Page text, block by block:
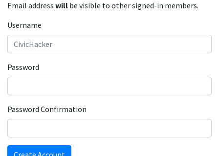
Email address will be visible to other signed-in members.
Username
Password
Password Confirmation